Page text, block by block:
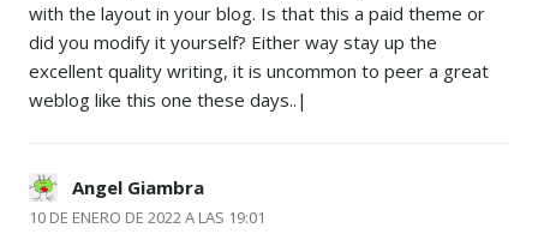
with the layout in your blog. Is that this a paid theme or
did you modify it yourself? Either way stay up the
excellent quality writing, it is uncommon to peer a great
weblog like this one these days..|
Angel Giambra
10 DE ENERO DE 2022 A LAS 19:01